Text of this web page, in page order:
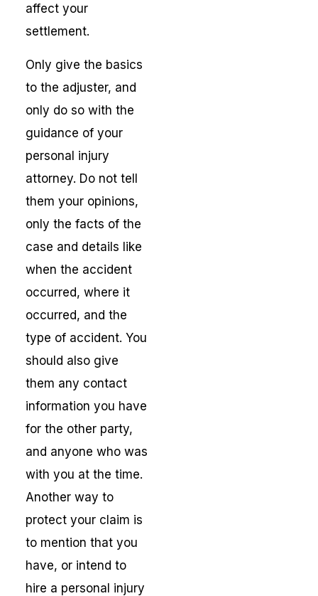
affect your
settlement.
Only give the basics
to the adjuster, and
only do so with the
guidance of your
personal injury
attorney. Do not tell
them your opinions,
only the facts of the
case and details like
when the accident
occurred, where it
occurred, and the
type of accident. You
should also give
them any contact
information you have
for the other party,
and anyone who was
with you at the time.
Another way to
protect your claim is
to mention that you
have, or intend to
hire a personal injury